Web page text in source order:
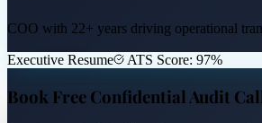
COO with 22+ years driving operational
Executive Resume ATS Score: 97%
Book Free Confidential Audit